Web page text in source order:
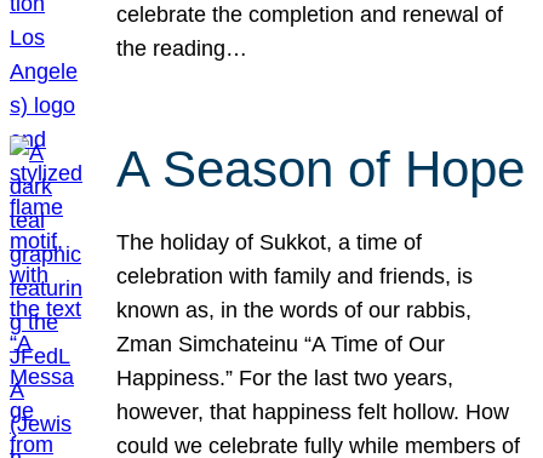
celebrate the completion and renewal of
the reading…
A Season of Hope
The holiday of Sukkot, a time of
celebration with family and friends, is
known as, in the words of our rabbis,
Zman Simchateinu “A Time of Our
Happiness.” For the last two years,
however, that happiness felt hollow. How
could we celebrate fully while members of